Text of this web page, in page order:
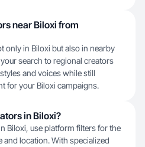
near Biloxi from
only in Biloxi but also in nearby
search to regional creators
and voices while still
for your Biloxi campaigns.
in Biloxi?
Biloxi, use platform filters for the
and location. With specialized